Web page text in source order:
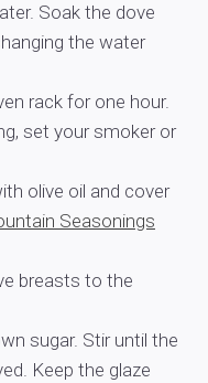
Soak the dove
the water
rack for one hour.
set your smoker or
olive oil and cover
Seasonings
breasts to the
sugar. Stir until the
Keep the glaze